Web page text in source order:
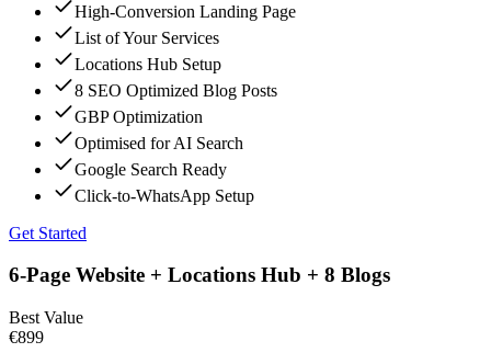
High-Conversion Landing Page
List of Your Services
Locations Hub Setup
8 SEO Optimized Blog Posts
GBP Optimization
Optimised for AI Search
Google Search Ready
Click-to-WhatsApp Setup
Get Started
6-Page Website + Locations Hub + 8 Blogs
Best Value
€899